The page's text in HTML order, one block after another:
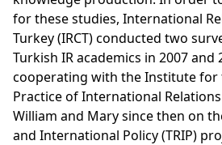
for these studies, International
Turkey (IRCT) conducted two
Turkish IR academics in 2007 and
cooperating with the Institute for
Practice of International
William and Mary since then on
and International Policy (TRIP)